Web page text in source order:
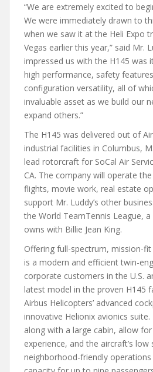
“We are extremely excited to
We were immediately drawn to
when we saw it at the Heli Expo
Vegas earlier this year,” said Mr.
impressed us with the H145 was
high performance, safety
configuration versatility, all of
invaluable asset as we build our
expand others.”
The H145 was delivered out of
industrial facilities in Columbus,
lead rotorcraft for SoCal Air
CA. The company will operate
flights, movie work, real estate
support Mr. Luddy’s other
the World TeamTennis League,
owns with Billie Jean King.
Offering full-spectrum, mission-
is a modern and efficient twin-
corporate customers in the U.S.
latest model in the proven H145
Airbus Helicopters’ advanced
innovative Helionix avionics
along with a large cabin, allow
experience, and the aircraft’s low
neighborhood-friendly operations